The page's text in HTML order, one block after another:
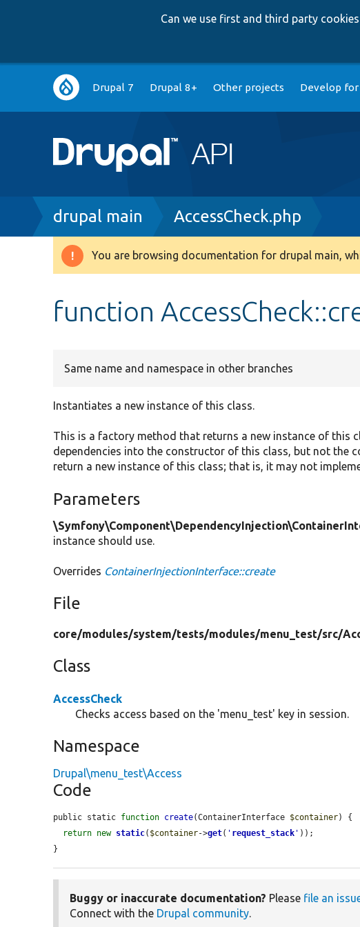
Can we use first and third party
Main
navigation
Drupal 7 Drupal 8+ Other projects Develop for
Breadcrumb
drupal main AccessCheck.php
Warning
You are browsing documentation for drupal main,
function
Same name and namespace in other branches
Instantiates a new instance of this class.
This is a factory method that returns a new instance of this
dependencies into the constructor of this class, but not the
return a new instance of this class; that is, it may not
Parameters
instance should use.
Overrides ContainerInjectionInterface::create
File
core/modules/system/tests/modules/menu_test/src/
Class
AccessCheck
Checks access based on the 'menu_test' key in session.
Namespace
Drupal\menu_test\Access
Code
public static function create(ContainerInterface $container) {
return new static( $container->get( ' request_stack ' ));
}
Buggy or inaccurate documentation? Please file an
Connect with the Drupal community.